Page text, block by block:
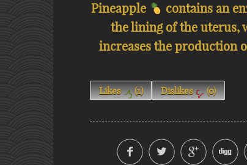
Pineapple
contains an
the lining of the uterus,
increases the production
Likes (1) Dislikes (0)